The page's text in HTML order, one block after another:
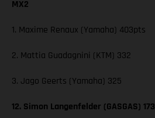
MX2
1. Maxime Renaux (Yamaha) 403pts
2. Mattia Guadagnini (KTM) 332
3. Jago Geerts (Yamaha) 325
12. Simon Langenfelder (GASGAS) 173